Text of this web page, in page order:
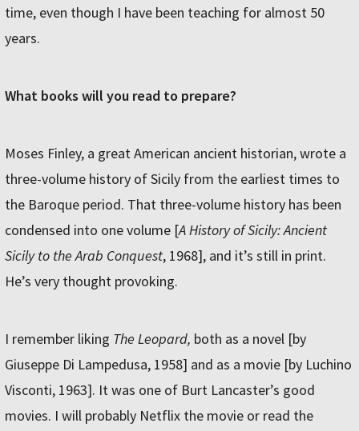
time, even though I have been teaching for almost 50
years.
What books will you read to prepare?
Moses Finley, a great American ancient historian, wrote a
three-volume history of Sicily from the earliest times to
the Baroque period. That three-volume history has been
condensed into one volume [A History of Sicily: Ancient
Sicily to the Arab Conquest, 1968], and it’s still in print.
He’s very thought provoking.
I remember liking The Leopard, both as a novel [by
Giuseppe Di Lampedusa, 1958] and as a movie [by Luchino
Visconti, 1963]. It was one of Burt Lancaster’s good
movies. I will probably Netflix the movie or read the